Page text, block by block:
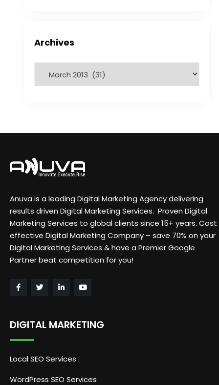
Archives
Anuva is a leading Digital Marketing Agency delivering
results driven Digital Marketing Services. Proven Digital
Marketing Services to global clients since 15+ years. Cost
effective Digital Marketing Company – save 70% on your
Digital Marketing Services & have a Premier Google
Partner beat competition for you!
DIGITAL MARKETING
Local SEO Services
WordPress SEO Services